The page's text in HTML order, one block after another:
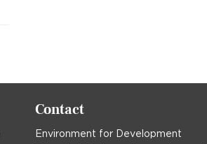
Contact
Environment for Development